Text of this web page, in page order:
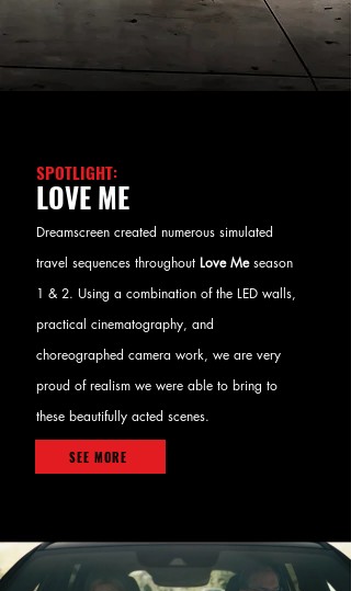
SPOTLIGHT:
LOVE ME
Dreamscreen created numerous simulated
travel sequences throughout Love Meseason
1 & 2. Using a combination of the LED walls,
practical cinematography, and
choreographed camera work, we are very
proud of realism we were able to bring to
these beautifully acted scenes.
SEE MORE